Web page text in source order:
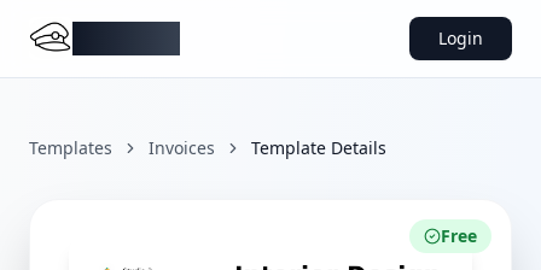
Login
Templates Invoices Template Details
Free